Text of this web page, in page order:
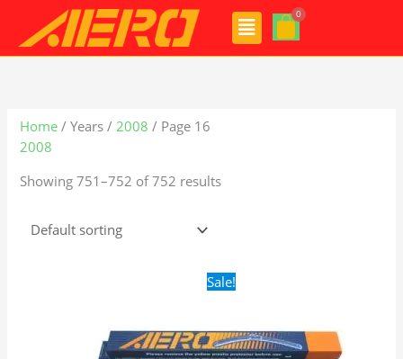
content
Menu
Home / Years /2008 / Page 16
2008
Showing 751–752 of 752 results
Sale!Original
price